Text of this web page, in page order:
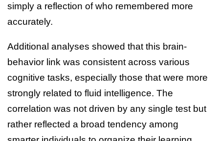
simply a reflection of who remembered more
accurately.
Additional analyses showed that this brain-
behavior link was consistent across various
cognitive tasks, especially those that were more
strongly related to fluid intelligence. The
correlation was not driven by any single test but
rather reflected a broad tendency among